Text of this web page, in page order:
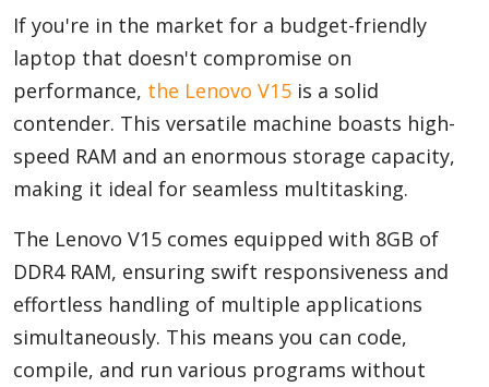
If you're in the market for a budget-friendly
laptop that doesn't compromise on
performance, the Lenovo V15 is a solid
contender. This versatile machine boasts high-
speed RAM and an enormous storage capacity,
making it ideal for seamless multitasking.
The Lenovo V15 comes equipped with 8GB of
DDR4 RAM, ensuring swift responsiveness and
effortless handling of multiple applications
simultaneously. This means you can code,
compile, and run various programs without